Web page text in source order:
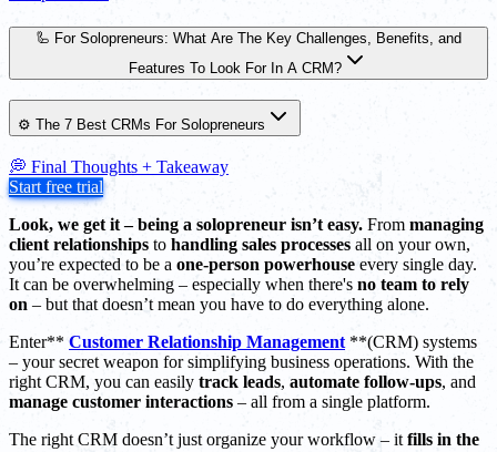
🦾 For Solopreneurs: What Are The Key Challenges, Benefits, and
Features To Look For In A CRM?
⚙️ The 7 Best CRMs For Solopreneurs
💭 Final Thoughts + Takeaway
Start free trial
Look, we get it – being a solopreneur isn’t easy. From managing
client relationships to handling sales processes all on your own,
you’re expected to be a one-person powerhouse every single day.
It can be overwhelming – especially when there's no team to rely
on – but that doesn’t mean you have to do everything alone.
Enter** Customer Relationship Management **(CRM) systems
– your secret weapon for simplifying business operations. With the
right CRM, you can easily track leads, automate follow-ups, and
manage customer interactions – all from a single platform.
The right CRM doesn’t just organize your workflow – it fills in the